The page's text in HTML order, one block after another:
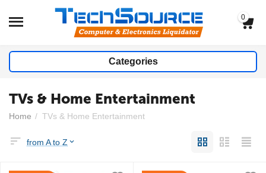
0
Categories
TVs & Home Entertainment
Home / TVs & Home Entertainment
from A to Z